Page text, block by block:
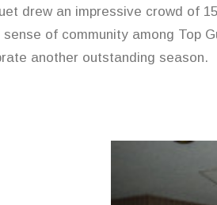
drew an impressive crowd of
of community among Top
another outstanding season.